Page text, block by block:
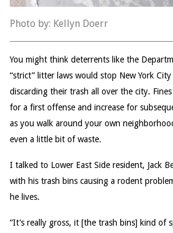
Photo by: Kellyn Doerr
You might think deterrents like the
“strict” litter laws would stop New York
discarding their trash all over the city.
for a first offense and increase for
as you walk around your own
even a little bit of waste.
I talked to Lower East Side resident, Jack
with his trash bins causing a rodent
he lives.
“It’s really gross, it [the trash bins] kind of